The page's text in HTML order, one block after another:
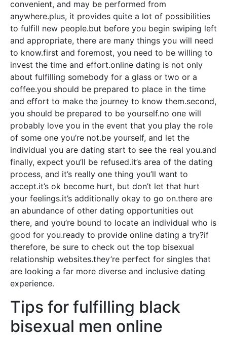
convenient, and may be performed from
anywhere.plus, it provides quite a lot of possibilities
to fulfill new people.but before you begin swiping left
and appropriate, there are many things you will need
to know.first and foremost, you need to be willing to
invest the time and effort.online dating is not only
about fulfilling somebody for a glass or two or a
coffee.you should be prepared to place in the time
and effort to make the journey to know them.second,
you should be prepared to be yourself.no one will
probably love you in the event that you play the role
of some one you’re not.be yourself, and let the
individual you are dating start to see the real you.and
finally, expect you’ll be refused.it’s area of the dating
process, and it’s really one thing you’ll want to
accept.it’s ok become hurt, but don’t let that hurt
your feelings.it’s additionally okay to go on.there are
an abundance of other dating opportunities out
there, and you’re bound to locate an individual who is
good for you.ready to provide online dating a try?if
therefore, be sure to check out the top bisexual
relationship websites.they’re perfect for singles that
are looking a far more diverse and inclusive dating
experience.
Tips for fulfilling black
bisexual men online